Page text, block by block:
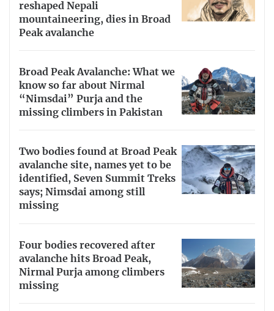
reshaped Nepali
mountaineering, dies in Broad
Peak avalanche
Broad Peak Avalanche: What we
know so far about Nirmal
“Nimsdai” Purja and the
missing climbers in Pakistan
Two bodies found at Broad Peak
avalanche site, names yet to be
identified, Seven Summit Treks
says; Nimsdai among still
missing
Four bodies recovered after
avalanche hits Broad Peak,
Nirmal Purja among climbers
missing